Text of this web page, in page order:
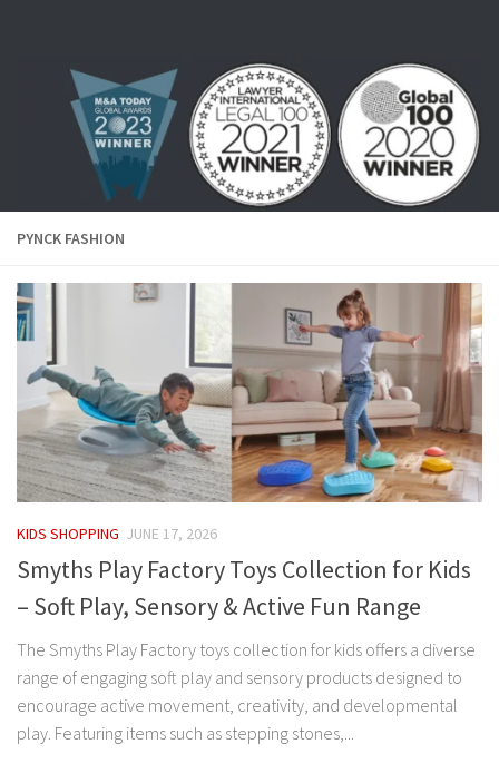
PYNCK FASHION
KIDS SHOPPING JUNE 17, 2026
Smyths Play Factory Toys Collection for Kids
– Soft Play, Sensory & Active Fun Range
The Smyths Play Factory toys collection for kids offers a diverse
range of engaging soft play and sensory products designed to
encourage active movement, creativity, and developmental
play. Featuring items such as stepping stones,...